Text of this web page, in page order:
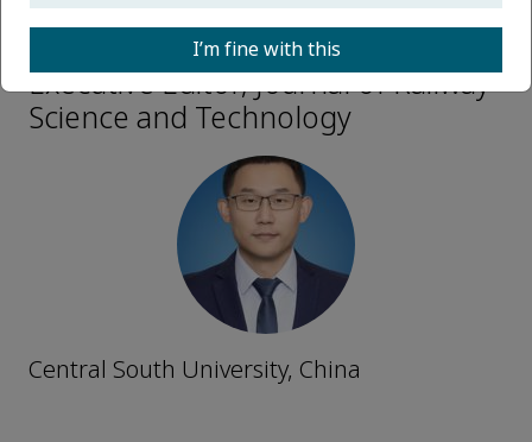
Wei Guo
Executive Editor, Journal of Railway
Science and Technology
Central South University, China
I’m fine with this